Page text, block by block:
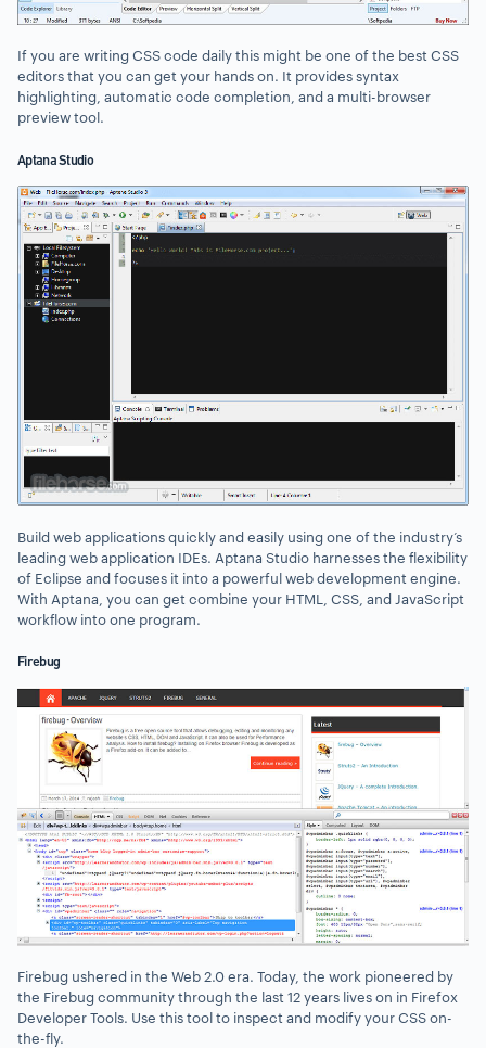
If you are writing CSS code daily this might be one of the best CSS
editors that you can get your hands on. It provides syntax
highlighting, automatic code completion, and a multi-browser
preview tool.
Aptana Studio
Build web applications quickly and easily using one of the industry’s
leading web application IDEs. Aptana Studio harnesses the flexibility
of Eclipse and focuses it into a powerful web development engine.
With Aptana, you can get combine your HTML, CSS, and JavaScript
workflow into one program.
Firebug
Firebug ushered in the Web 2.0 era. Today, the work pioneered by
the Firebug community through the last 12 years lives on in Firefox
Developer Tools. Use this tool to inspect and modify your CSS on-
the-fly.